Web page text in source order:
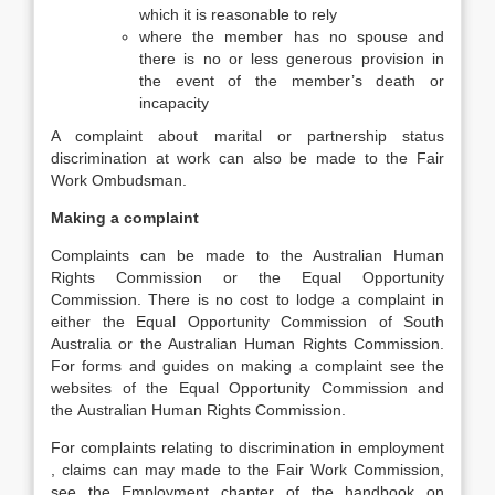
which it is reasonable to rely
where the member has no spouse and
there is no or less generous provision in
the event of the member’s death or
incapacity
A complaint about marital or partnership status
discrimination at work can also be made to the Fair
Work Ombudsman.
Making a complaint
Complaints can be made to the Australian Human
Rights Commission or the Equal Opportunity
Commission. There is no cost to lodge a complaint in
either the Equal Opportunity Commission of South
Australia or the Australian Human Rights Commission.
For forms and guides on making a complaint see the
websites of the Equal Opportunity Commission and
the Australian Human Rights Commission.
For complaints relating to discrimination in employment
, claims can may made to the Fair Work Commission,